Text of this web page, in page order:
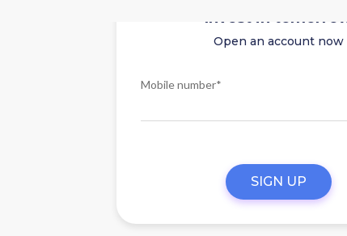
Invest in
Open an account now
Mobile number*
SIGN UP